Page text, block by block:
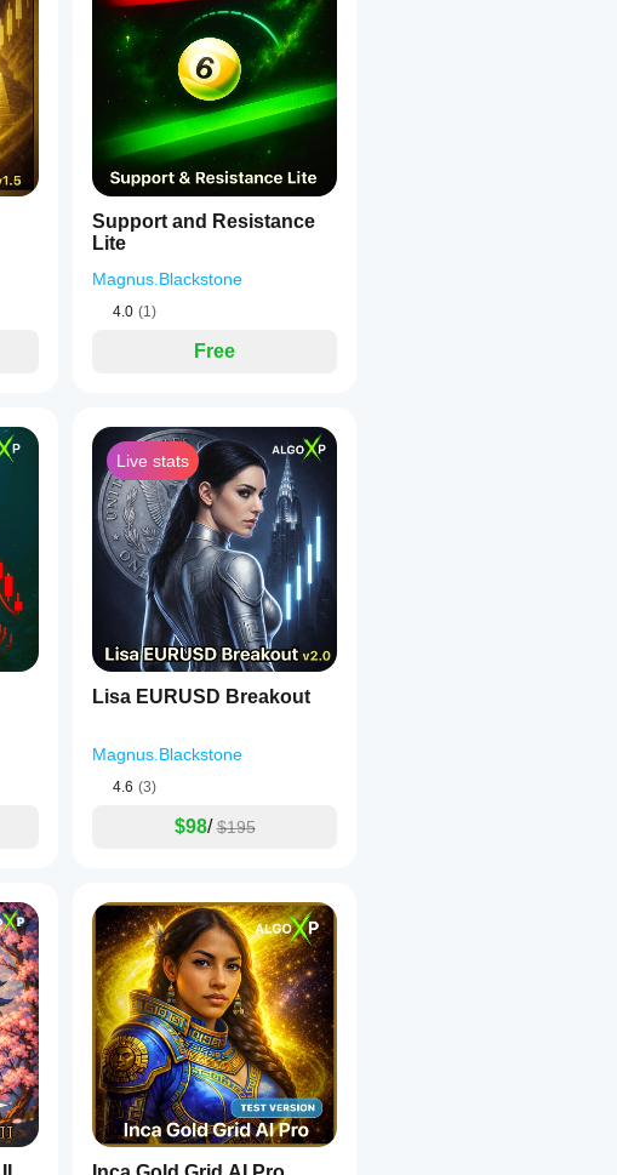
Support and Resistance
Lite
Magnus.Blackstone
4.0 (1)
Free
Live stats
Lisa EURUSD Breakout
Magnus.Blackstone
4.6 (3)
$98/ $195